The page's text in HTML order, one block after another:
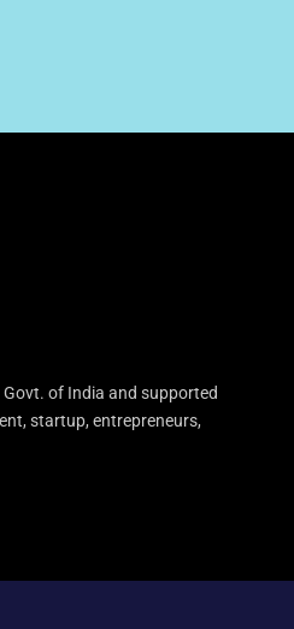
of India and supported
startup, entrepreneurs,